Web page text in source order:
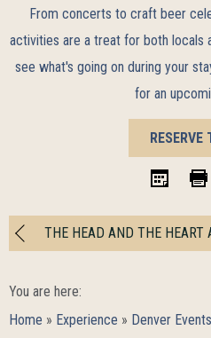
From concerts to craft beer
activities are a treat for both locals
see what's going on during your
for an
BOOK
NOW
RESERVE
You are here:
Home » Experience » Denver Events